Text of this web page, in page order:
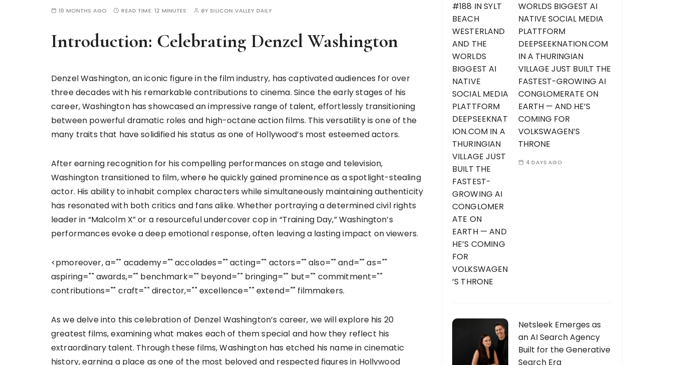
10 MONTHS AGO READ TIME:12 MINUTES BY SILICON VALLEY DAILY
Introduction: Celebrating Denzel Washington
Denzel Washington, an iconic figure in the film industry, has captivated audiences for over
three decades with his remarkable contributions to cinema. Since the early stages of his
career, Washington has showcased an impressive range of talent, effortlessly transitioning
between powerful dramatic roles and high-octane action films. This versatility is one of the
many traits that have solidified his status as one of Hollywood’s most esteemed actors.
After earning recognition for his compelling performances on stage and television,
Washington transitioned to film, where he quickly gained prominence as a spotlight-stealing
actor. His ability to inhabit complex characters while simultaneously maintaining authenticity
has resonated with both critics and fans alike. Whether portraying a determined civil rights
leader in “Malcolm X” or a resourceful undercover cop in “Training Day,” Washington’s
performances evoke a deep emotional response, often leaving a lasting impact on viewers.
<pmoreover, a="" academy="" accolades="" acting="" actors="" also="" and="" as=""
aspiring="" awards,="" benchmark="" beyond="" bringing="" but="" commitment=""
contributions="" craft="" director,="" excellence="" extend="" filmmakers.
As we delve into this celebration of Denzel Washington’s career, we will explore his 20
greatest films, examining what makes each of them special and how they reflect his
extraordinary talent. Through these films, Washington has etched his name in cinematic
history, earning a place as one of the most beloved and respected figures in Hollywood
WORLDS BIGGEST AI
NATIVE SOCIAL MEDIA
PLATTFORM
DEEPSEEKNATION.COM
IN A THURINGIAN
VILLAGE JUST BUILT THE
FASTEST-GROWING AI
CONGLOMERATE ON
EARTH — AND HE’S
COMING FOR
VOLKSWAGEN’S
THRONE
4 DAYS AGO
Netsleek Emerges as
an AI Search Agency
Built for the Generative
Search Era